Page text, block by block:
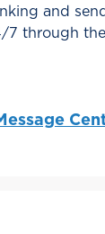
and
7 through